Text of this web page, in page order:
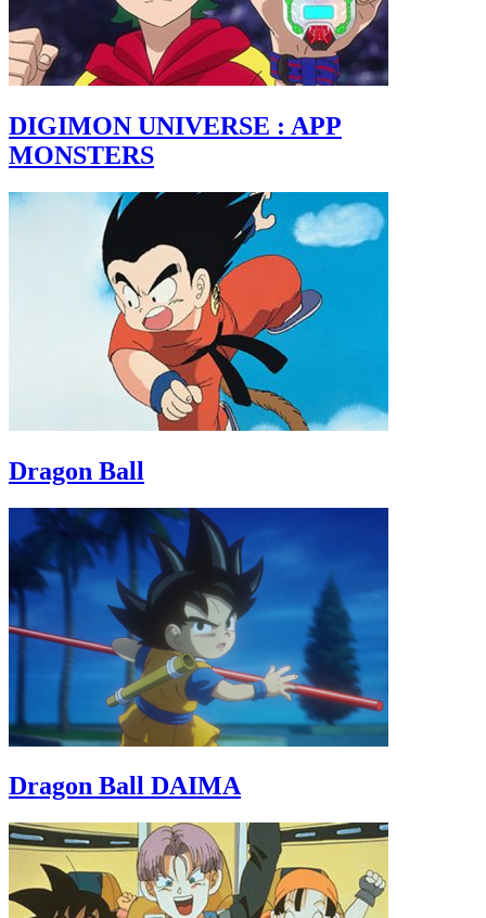
DIGIMON UNIVERSE : APP
MONSTERS
Dragon Ball
Dragon Ball DAIMA